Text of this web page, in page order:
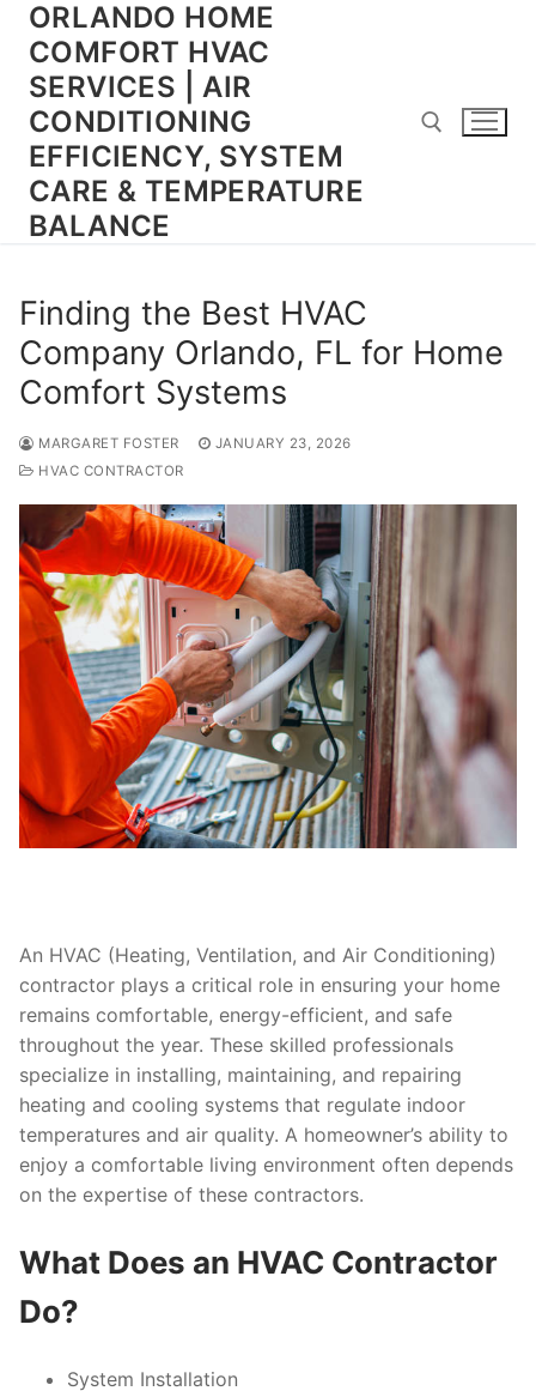
Skip
content
ORLANDO HOME
COMFORT HVAC
SERVICES | AIR
CONDITIONING
EFFICIENCY, SYSTEM
CARE & TEMPERATURE
BALANCE
Finding the Best HVAC
Company Orlando, FL for Home
Comfort Systems
MARGARET FOSTER
JANUARY 23, 2026
HVAC CONTRACTOR
An HVAC (Heating, Ventilation, and Air Conditioning)
contractor plays a critical role in ensuring your home
remains comfortable, energy-efficient, and safe
throughout the year. These skilled professionals
specialize in installing, maintaining, and repairing
heating and cooling systems that regulate indoor
temperatures and air quality. A homeowner’s ability to
enjoy a comfortable living environment often depends
on the expertise of these contractors.
What Does an HVAC Contractor
Do?
System Installation